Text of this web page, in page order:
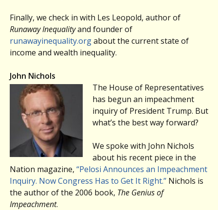
Finally, we check in with Les Leopold, author of
Runaway Inequalityand founder of
runawayinequality.orgabout the current state of
income and wealth inequality.
John Nichols
The House of Representatives
has begun an impeachment
inquiry of President Trump. But
what’s the best way forward?
We spoke with John Nichols
about his recent piece in the
Nation magazine, “Pelosi Announces an Impeachment
Inquiry. Now Congress Has to Get It Right.” Nichols is
the author of the 2006 book, The Genius of
Impeachment.